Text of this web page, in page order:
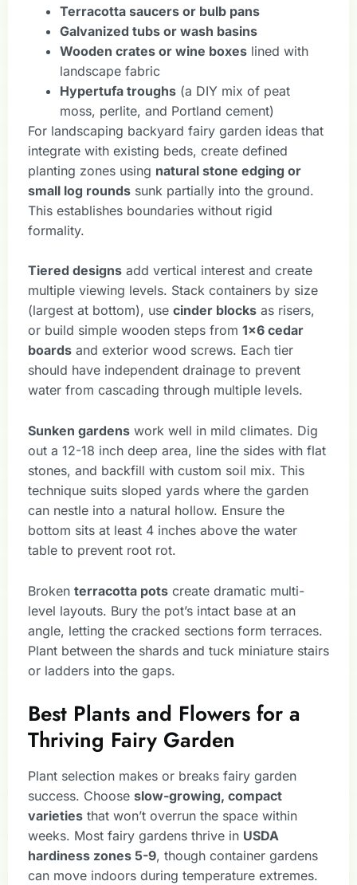
Terracotta saucers or bulb pans
Galvanized tubs or wash basins
Wooden crates or wine boxes lined with
landscape fabric
Hypertufa troughs (a DIY mix of peat
moss, perlite, and Portland cement)
For landscaping backyard fairy garden ideas that
integrate with existing beds, create defined
planting zones using natural stone edging or
small log rounds sunk partially into the ground.
This establishes boundaries without rigid
formality.
Tiered designs add vertical interest and create
multiple viewing levels. Stack containers by size
(largest at bottom), use cinder blocks as risers,
or build simple wooden steps from 1×6 cedar
boards and exterior wood screws. Each tier
should have independent drainage to prevent
water from cascading through multiple levels.
Sunken gardens work well in mild climates. Dig
out a 12-18 inch deep area, line the sides with flat
stones, and backfill with custom soil mix. This
technique suits sloped yards where the garden
can nestle into a natural hollow. Ensure the
bottom sits at least 4 inches above the water
table to prevent root rot.
Broken terracotta pots create dramatic multi-
level layouts. Bury the pot’s intact base at an
angle, letting the cracked sections form terraces.
Plant between the shards and tuck miniature stairs
or ladders into the gaps.
Best Plants and Flowers for a
Thriving Fairy Garden
Plant selection makes or breaks fairy garden
success. Choose slow-growing, compact
varieties that won’t overrun the space within
weeks. Most fairy gardens thrive in USDA
hardiness zones 5-9, though container gardens
can move indoors during temperature extremes.